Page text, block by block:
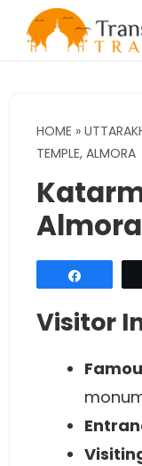
HOME »
TEMPLE, ALMORA
Almora
Visitor